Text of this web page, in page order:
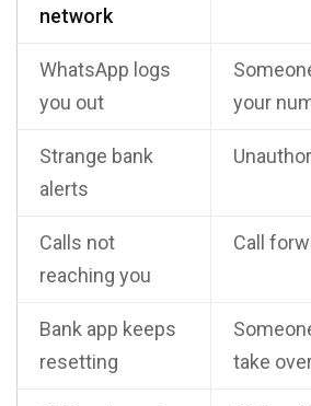
network
WhatsApp logs
you out
your
Strange bank
alerts
Calls not
reaching you
Call
Bank app keeps
resetting
take